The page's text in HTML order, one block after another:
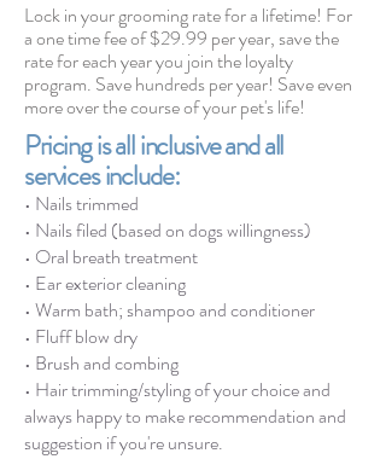
Lock in your grooming rate for a lifetime! For
a one time fee of $29.99 per year, save the
rate for each year you join the loyalty
program. Save hundreds per year! Save even
more over the course of your pet's life!
Pricing is all inclusive and all
services include:
• Nails trimmed
• Nails filed (based on dogs willingness)
• Oral breathtreatment
• Ear exterior cleaning
• Warm bath; shampoo and conditioner
• Fluff blow dry
• Brush and combing
• Hair trimming/styling of your choice and
always happy to make recommendation and
suggestion if you're unsure.